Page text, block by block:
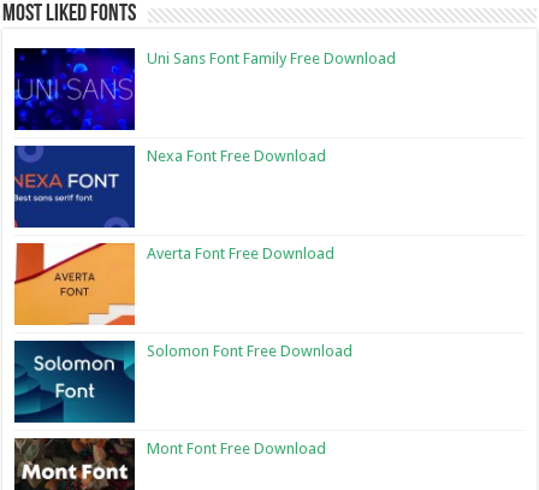
Most Liked Fonts
Uni Sans Font Family Free Download
Nexa Font Free Download
Averta Font Free Download
Solomon Font Free Download
Mont Font Free Download